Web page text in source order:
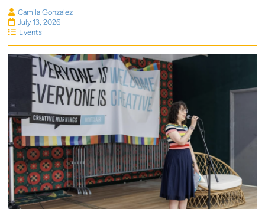
Camila Gonzalez
July 13, 2026
Events